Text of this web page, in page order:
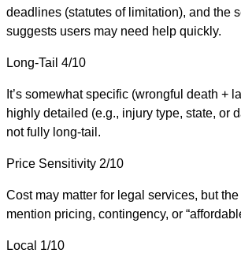
deadlines (statutes of limitation), and the
suggests users may need help quickly.
Long-Tail 4/10
It’s somewhat specific (wrongful death +
highly detailed (e.g., injury type, state, or
not fully long-tail.
Price Sensitivity 2/10
Cost may matter for legal services, but
mention pricing, contingency, or
Local 1/10